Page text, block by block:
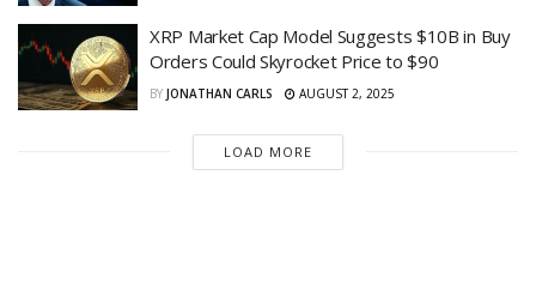
XRP Market Cap Model Suggests $10B in Buy
Orders Could Skyrocket Price to $90
BY JONATHAN CARLS AUGUST 2, 2025
LOAD MORE